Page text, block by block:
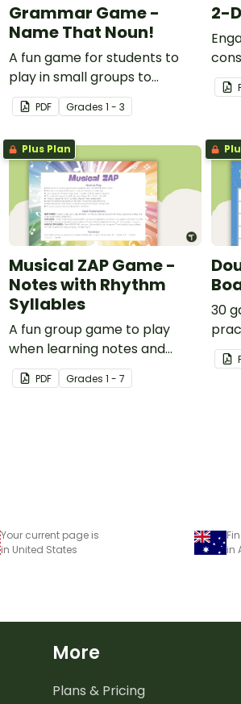
Grammar Game -
Name That Noun!
A fun game for students to
play in small groups to
reinforce their understanding
of nouns.
PDF Grades1 - 3
2-
Plus Plan
Musical ZAP Game -
Notes with Rhythm
Syllables
A fun group game to play
when learning notes and
rhythms.
PDF Grades1 - 7
30
one
Your current page is
in United States
in
More
Plans & Pricing